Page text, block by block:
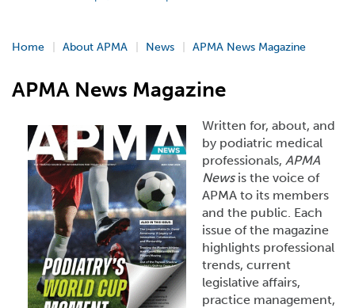
Home About APMA News APMA News Magazine
APMA News Magazine
Written for, about, and
by podiatric medical
professionals, APMA
Newsis the voice of
APMA to its members
and the public. Each
issue of the magazine
highlights professional
trends, current
legislative affairs,
practice management,